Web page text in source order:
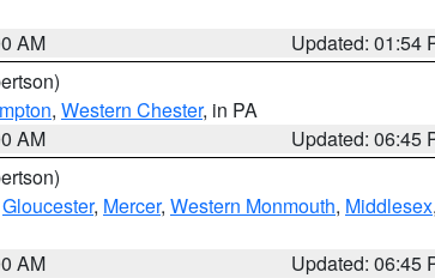
AM
Updated: 01:54
, Western Chester, in PA
AM
Updated: 06:45
Gloucester, Mercer, Western Monmouth, Middlesex,
AM
Updated: 06:45